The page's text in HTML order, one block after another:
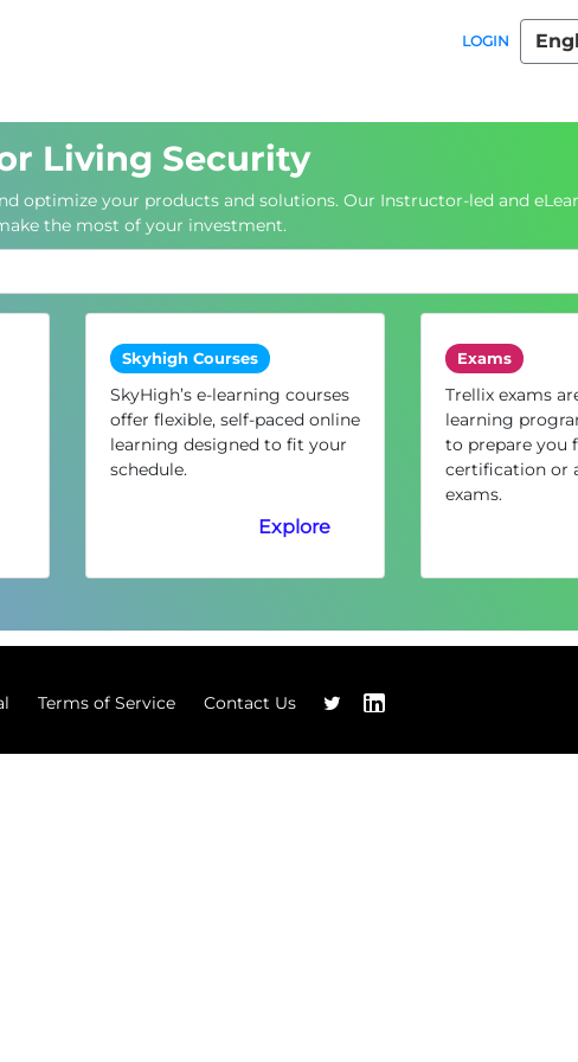
LOGIN
Living Security
optimize your products and solutions. Our Instructor-led and
the most of your investment.
Skyhigh Courses
SkyHigh’s e-learning courses
offer flexible, self-paced online
learning designed to fit your
schedule.
Explore
Exams
Trellix exams
learning
to prepare you
certification or
exams.
Terms of Service Contact Us